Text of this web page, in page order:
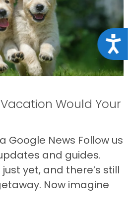
Would Your
Google News Follow us
and guides.
yet, and there’s still
Now imagine